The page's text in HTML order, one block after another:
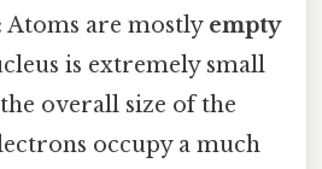
Atoms are mostly empty
is extremely small
overall size of the
occupy a much